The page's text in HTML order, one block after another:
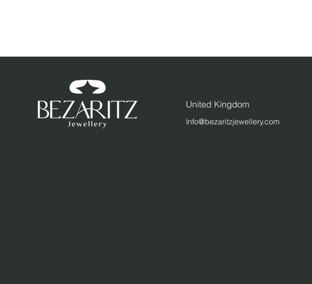
United Kingdom
Info@bezaritzjewellery.com